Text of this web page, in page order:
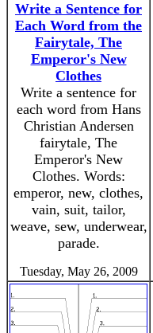
Write a Sentence for
Each Word from the
Fairytale, The
Emperor's New
Clothes
Write a sentence for
each word from Hans
Christian Andersen
fairytale, The
Emperor's New
Clothes. Words:
emperor, new, clothes,
vain, suit, tailor,
weave, sew, underwear,
parade.
Tuesday, May 26, 2009